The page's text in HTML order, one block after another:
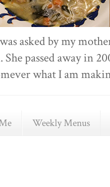
asked by my
passed away in
what I am
Weekly Menus